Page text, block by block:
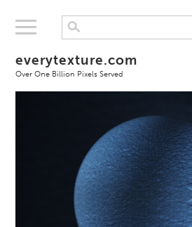
everytexture.com
Over One Billion Pixels Served